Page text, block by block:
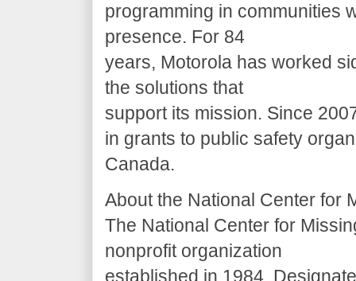
programming in communities
presence. For 84
years, Motorola has worked
the solutions that
support its mission. Since
in grants to public safety
Canada.
About the National Center for
The National Center for
nonprofit organization
established in 1984.